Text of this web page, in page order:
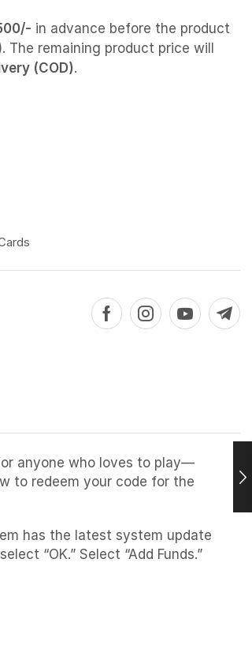
in advance before the product
The remaining product price will
(COD).
anyone who loves to play—
to redeem your code for the
has the latest system update
“OK.” Select “Add Funds.”